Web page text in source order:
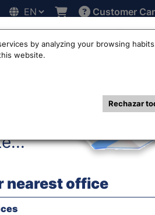
Customer
Locations Work with us
nearest office
by analyzing your browsing
website.
Rechazar